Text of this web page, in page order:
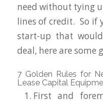
need without tying
lines of credit. So if
start-up that
deal, here are some
7 Golden Rules for
Lease Capital
First and